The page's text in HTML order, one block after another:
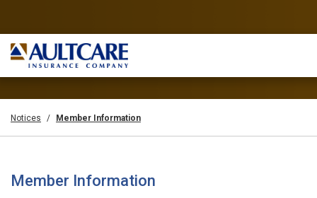
Notices Member Information
Member Information